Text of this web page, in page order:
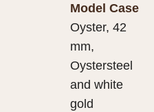
Model Case
Oyster, 42
mm,
Oystersteel
and white
gold